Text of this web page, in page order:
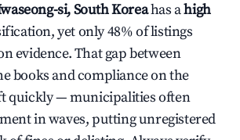
si, South Koreahas ahigh
yet only 48% of listings
evidence. That gap between
books and compliance on the
quickly — municipalities often
in waves, putting unregistered